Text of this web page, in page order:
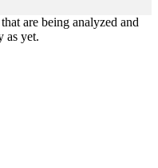
are being analyzed and
as yet.